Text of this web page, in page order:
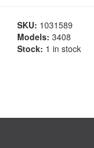
SKU: 1031589
Models: 3408
Stock: 1 in stock